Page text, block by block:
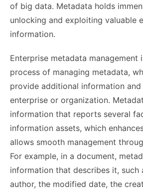
of big data. Metadata holds
unlocking and exploiting valuable
information.
Enterprise metadata management
process of managing metadata,
provide additional information
enterprise or organization.
information that reports several
information assets, which
allows smooth management
For example, in a document,
information that describes it, such
author, the modified date, the